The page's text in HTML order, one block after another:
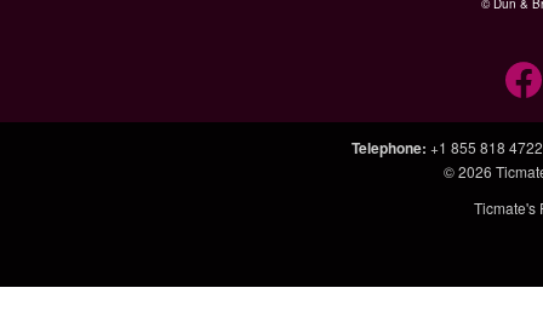
© Dun &
Telephone: +1 855 818 4722
© 2026
Ticmate's